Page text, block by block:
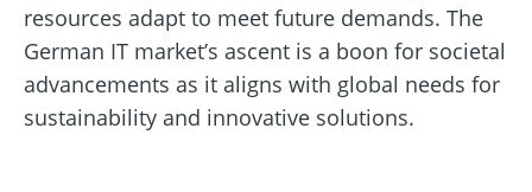
resources adapt to meet future demands. The
German IT market’s ascent is a boon for societal
advancements as it aligns with global needs for
sustainability and innovative solutions.